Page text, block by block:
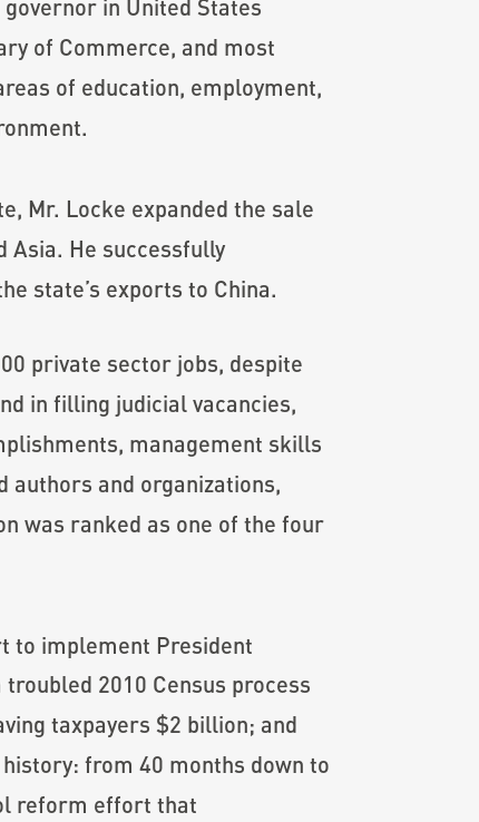
in United States
of Commerce, and most
of education, employment,
Mr. Locke expanded the sale
Asia. He successfully
state’s exports to China.
private sector jobs, despite
in filling judicial vacancies,
management skills
authors and organizations,
was ranked as one of the four
to implement President
2010 Census process
taxpayers $2 billion; and
from 40 months down to
reform effort that